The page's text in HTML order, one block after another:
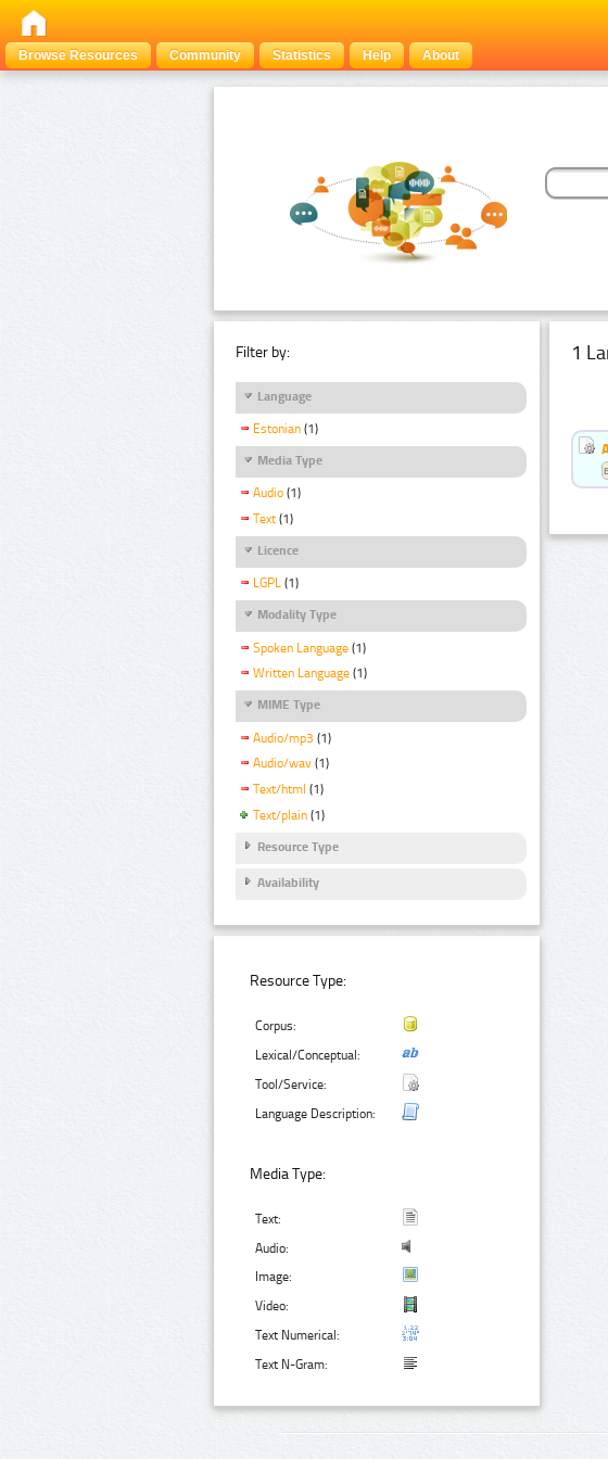
Browse Resources
Community Statistics Help About
Filter by:
Language
Estonian (1)
Media Type
Audio (1)
Text (1)
Licence
LGPL (1)
Modality Type
Spoken Language (1)
Written Language (1)
MIME Type
Audio/mp3 (1)
Audio/wav (1)
Text/html (1)
Text/plain (1)
Resource Type
Availability
Resource Type:
Corpus:
Lexical/Conceptual:
Tool/Service:
Language Description:
Media Type:
Text:
Audio:
Image:
Video:
Text Numerical:
Text N-Gram:
1